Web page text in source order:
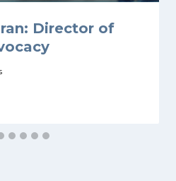
Director of